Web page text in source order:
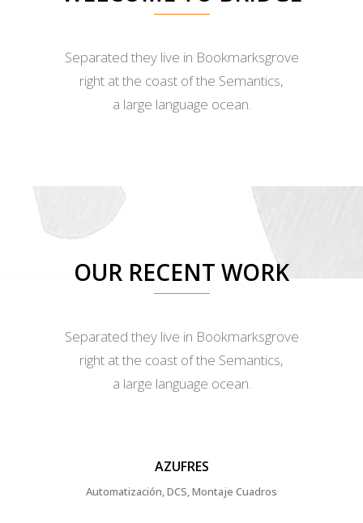
Separated they live in Bookmarksgrove
right at the coast of the Semantics,
a large language ocean.
OUR RECENT WORK
Separated they live in Bookmarksgrove
right at the coast of the Semantics,
a large language ocean.
AZUFRES
Automatización, DCS, Montaje Cuadros